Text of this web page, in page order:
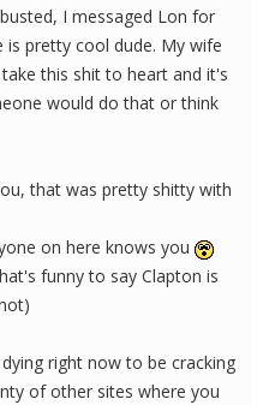
I messaged Lon for
pretty cool dude. My wife
this shit to heart and it's
would do that or think
that was pretty shitty with
on here knows you
funny to say Clapton is
right now to be cracking
of other sites where you